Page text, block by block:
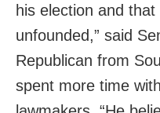
his election and
unfounded,” said
Republican from
spent more time